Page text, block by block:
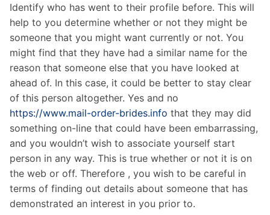
Identify who has went to their profile before. This will
help to you determine whether or not they might be
someone that you might want currently or not. You
might find that they have had a similar name for the
reason that someone else that you have looked at
ahead of. In this case, it could be better to stay clear
of this person altogether. Yes and no
https://www.mail-order-brides.info that they may did
something on-line that could have been embarrassing,
and you wouldn’t wish to associate yourself start
person in any way. This is true whether or not it is on
the web or off. Therefore , you wish to be careful in
terms of finding out details about someone that has
demonstrated an interest in you prior to.